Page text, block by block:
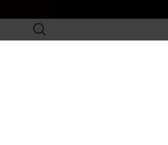
Search
for: